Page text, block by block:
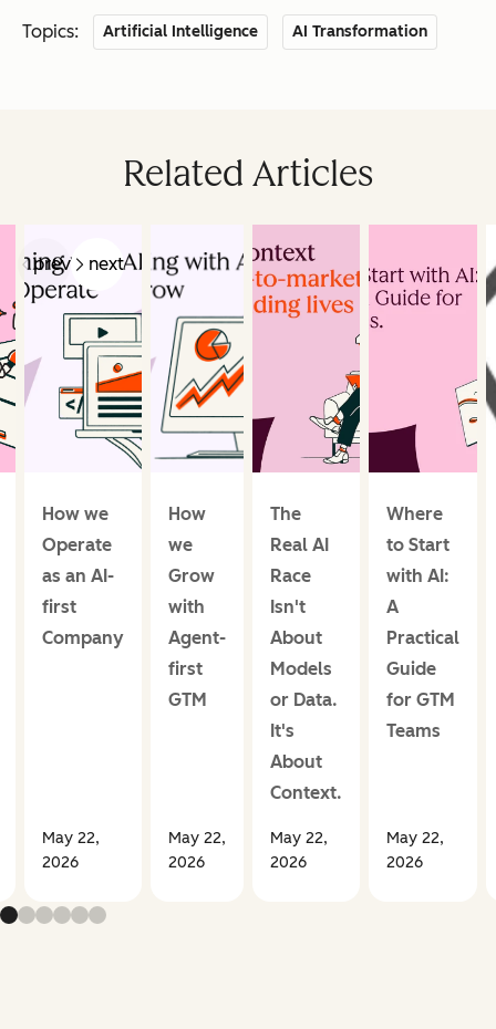
Topics: Artificial Intelligence AI Transformation
Related Articles
prev next
How we
Operate
as an AI-
first
Company
May 22,
2026
How
we
Grow
with
Agent-
first
GTM
May 22,
2026
The
Real AI
Race
Isn't
About
Models
or Data.
It's
About
Context.
May 22,
2026
Where
to Start
with AI:
A
Practical
Guide
for GTM
Teams
May 22,
2026